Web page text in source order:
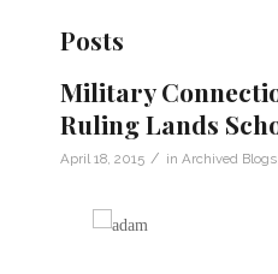
Posts
Military
Ruling Lands
April 18, 2015 / in Archived Blogs